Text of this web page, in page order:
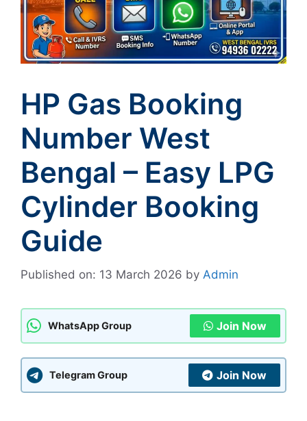
HP Gas Booking
Number West
Bengal – Easy LPG
Cylinder Booking
Guide
Published on: 13 March 2026 by Admin
WhatsApp Group Join Now
Telegram Group Join Now